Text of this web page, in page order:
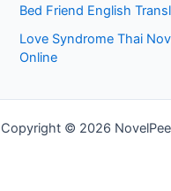
Bed Friend English
Love Syndrome Thai
Online
Copyright © 2026